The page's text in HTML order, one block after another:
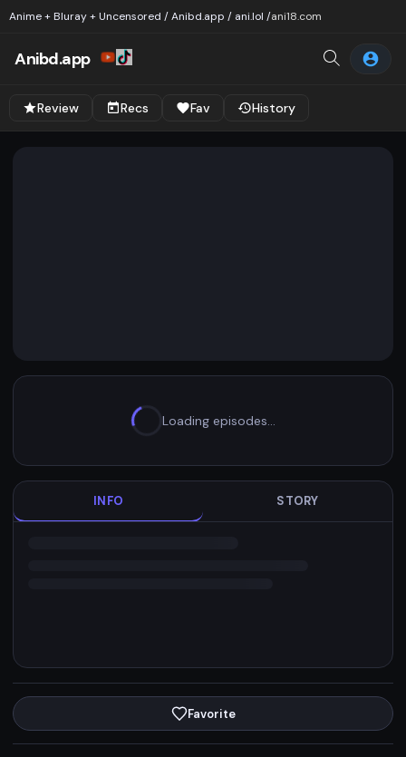
Anime + Bluray + Uncensored / Anibd.app / ani.lol /ani18.com
Anibd.app
Review Recs Fav History
Loading episodes…
INFO STORY
Favorite